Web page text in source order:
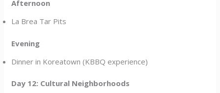
Afternoon
La Brea Tar Pits
Evening
Dinner in Koreatown (KBBQ experience)
Day 12: Cultural Neighborhoods